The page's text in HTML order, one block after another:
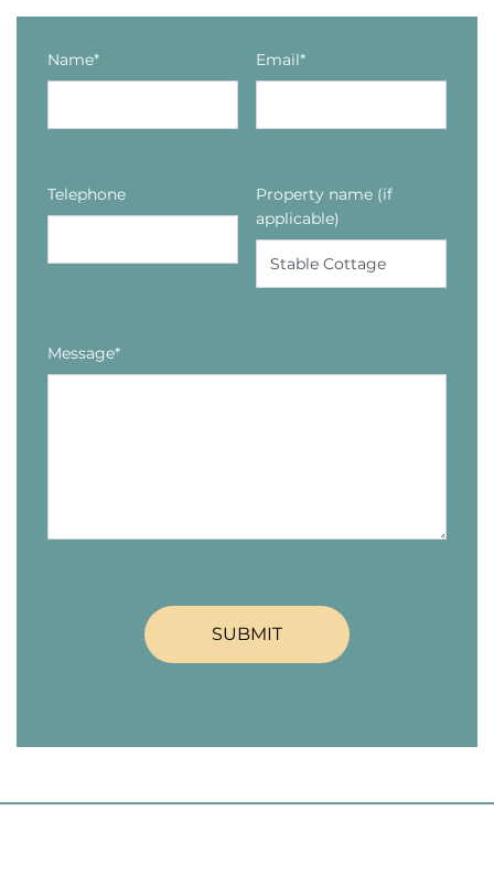
Name* Email*
Telephone
Property name (if
applicable)
Message*